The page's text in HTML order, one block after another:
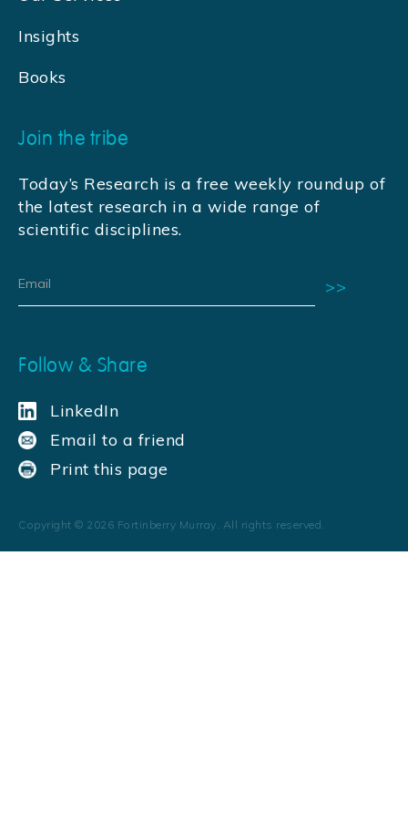
Insights
Books
Join the tribe
Today’s Research is a free weekly roundup of
the latest research in a wide range of
scientific disciplines.
Follow & Share
LinkedIn
Email to a friend
Print this page
Copyright © 2026 Fortinberry Murray. All rights reserved.